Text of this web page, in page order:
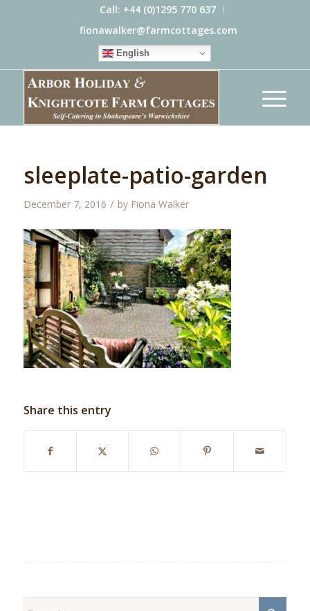
Call: +44 (0)1295 770 637
fionawalker@farmcottages.com
English
sleeplate-patio-garden
December 7, 2016 / by Fiona Walker
Share this entry